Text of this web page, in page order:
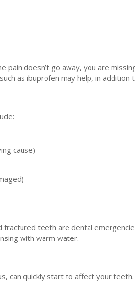
doesn’t go away, you are
as ibuprofen may help, in
cause)
teeth are dental
with warm water.
can quickly start to affect your